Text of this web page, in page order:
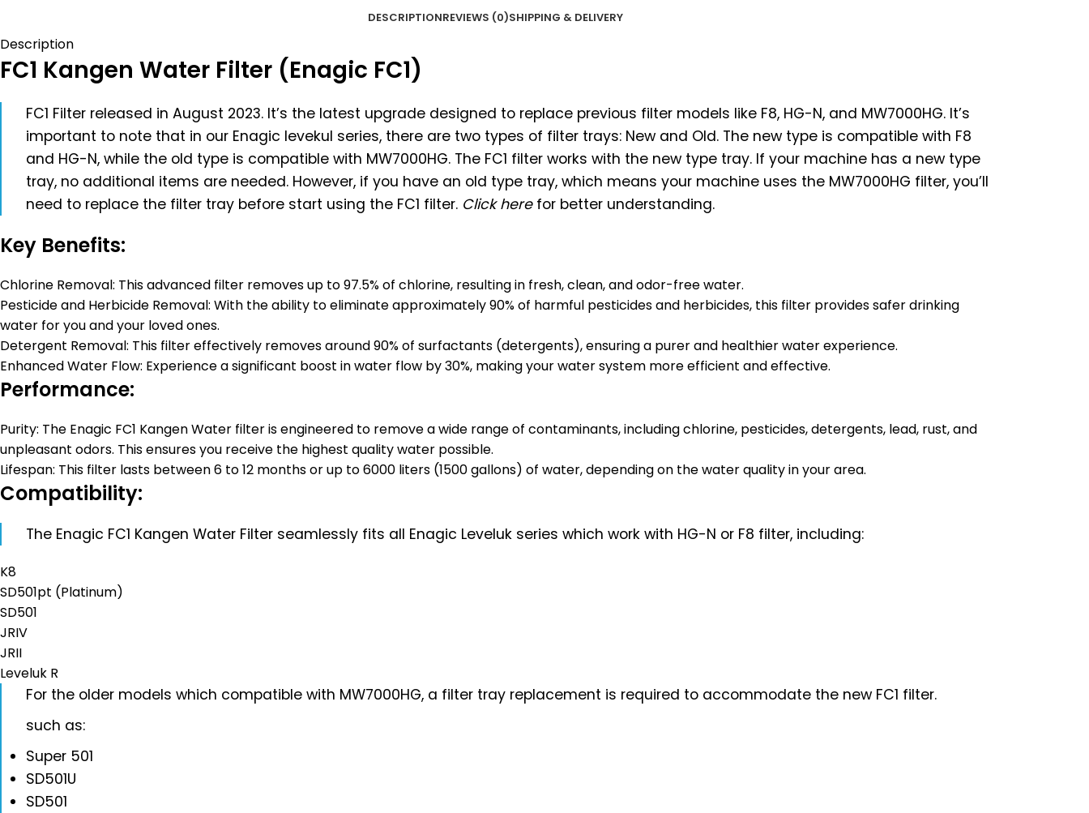
DESCRIPTIONREVIEWS (0)SHIPPING & DELIVERY
Description
FC1 Kangen Water Filter (Enagic FC1)
FC1 Filter released in August 2023. It’s the latest upgrade designed to replace previous filter models like F8, HG-N, and MW7000HG. It’s
important to note that in our Enagic levekul series, there are two types of filter trays: New and Old. The new type is compatible with F8
and HG-N, while the old type is compatible with MW7000HG. The FC1 filter works with the new type tray. If your machine has a new type
tray, no additional items are needed. However, if you have an old type tray, which means your machine uses the MW7000HG filter, you’ll
need to replace the filter tray before start using the FC1 filter. Click here for better understanding.
Key Benefits:
Chlorine Removal: This advanced filter removes up to 97.5% of chlorine, resulting in fresh, clean, and odor-free water.
Pesticide and Herbicide Removal: With the ability to eliminate approximately 90% of harmful pesticides and herbicides, this filter provides safer drinking
water for you and your loved ones.
Detergent Removal: This filter effectively removes around 90% of surfactants (detergents), ensuring a purer and healthier water experience.
Enhanced Water Flow: Experience a significant boost in water flow by 30%, making your water system more efficient and effective.
Performance:
Purity: The Enagic FC1 Kangen Water filter is engineered to remove a wide range of contaminants, including chlorine, pesticides, detergents, lead, rust, and
unpleasant odors. This ensures you receive the highest quality water possible.
Lifespan: This filter lasts between 6 to 12 months or up to 6000 liters (1500 gallons) of water, depending on the water quality in your area.
Compatibility:
The Enagic FC1 Kangen Water Filter seamlessly fits all Enagic Leveluk series which work with HG-N or F8 filter, including:
K8
SD501pt (Platinum)
SD501
JRIV
JRII
Leveluk R
For the older models which compatible with MW7000HG, a filter tray replacement is required to accommodate the new FC1 filter.
such as:
Super 501
SD501U
SD501